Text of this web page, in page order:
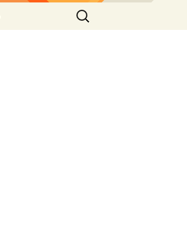
Search
for: